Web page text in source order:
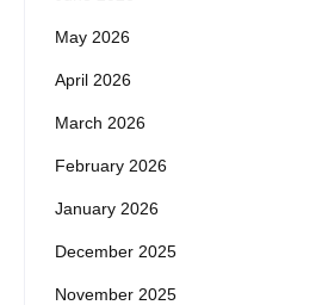
May 2026
April 2026
March 2026
February 2026
January 2026
December 2025
November 2025